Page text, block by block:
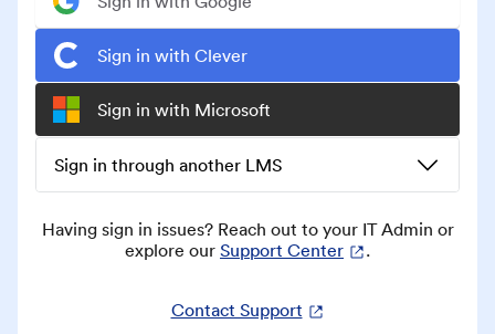
Sign in with Clever
Sign in with Microsoft
Sign in through another LMS
Having sign in issues? Reach out to your IT Admin or
explore our Support Center .
Contact Support